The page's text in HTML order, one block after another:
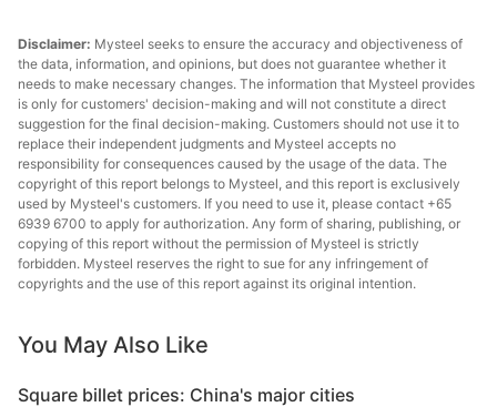
Disclaimer: Mysteel seeks to ensure the accuracy and objectiveness of
the data, information, and opinions, but does not guarantee whether it
needs to make necessary changes. The information that Mysteel provides
is only for customers' decision-making and will not constitute a direct
suggestion for the final decision-making. Customers should not use it to
replace their independent judgments and Mysteel accepts no
responsibility for consequences caused by the usage of the data. The
copyright of this report belongs to Mysteel, and this report is exclusively
used by Mysteel's customers. If you need to use it, please contact +65
6939 6700 to apply for authorization. Any form of sharing, publishing, or
copying of this report without the permission of Mysteel is strictly
forbidden. Mysteel reserves the right to sue for any infringement of
copyrights and the use of this report against its original intention.
You May Also Like
Square billet prices: China's major cities